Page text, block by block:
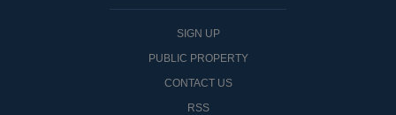
SIGN UP
PUBLIC PROPERTY
CONTACT US
RSS